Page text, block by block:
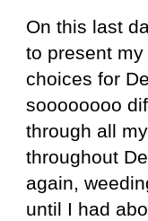
On this last
to present
choices for
soooooooo
through all
throughout
again,
until I had